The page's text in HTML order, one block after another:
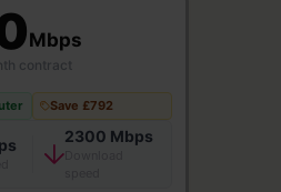
Mbps
contract
Save £792
2300 Mbps
Download